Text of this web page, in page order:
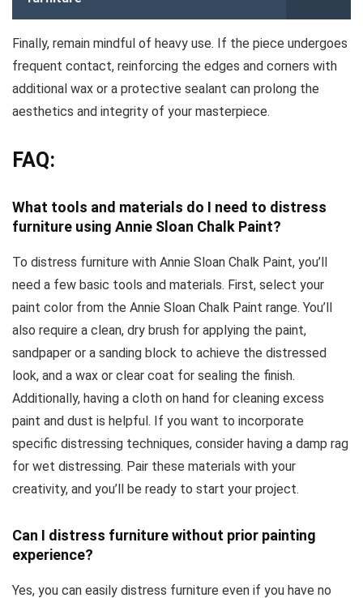
Finally, remain mindful of heavy use. If the piece undergoes
frequent contact, reinforcing the edges and corners with
additional wax or a protective sealant can prolong the
aesthetics and integrity of your masterpiece.
FAQ:
What tools and materials do I need to distress
furniture using Annie Sloan Chalk Paint?
To distress furniture with Annie Sloan Chalk Paint, you’ll
need a few basic tools and materials. First, select your
paint color from the Annie Sloan Chalk Paint range. You’ll
also require a clean, dry brush for applying the paint,
sandpaper or a sanding block to achieve the distressed
look, and a wax or clear coat for sealing the finish.
Additionally, having a cloth on hand for cleaning excess
paint and dust is helpful. If you want to incorporate
specific distressing techniques, consider having a damp rag
for wet distressing. Pair these materials with your
creativity, and you’ll be ready to start your project.
Can I distress furniture without prior painting
experience?
Yes, you can easily distress furniture even if you have no